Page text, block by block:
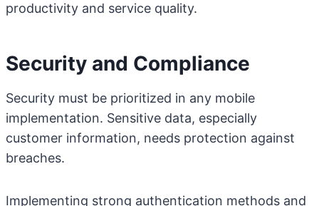
productivity and service quality.
Security and Compliance
Security must be prioritized in any mobile
implementation. Sensitive data, especially
customer information, needs protection against
breaches.
Implementing strong authentication methods and